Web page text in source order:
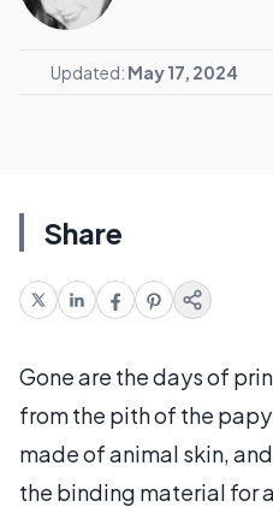
Updated: May 17, 2024
Share
Gone are the days of
from the pith of the
made of animal skin,
the binding material for